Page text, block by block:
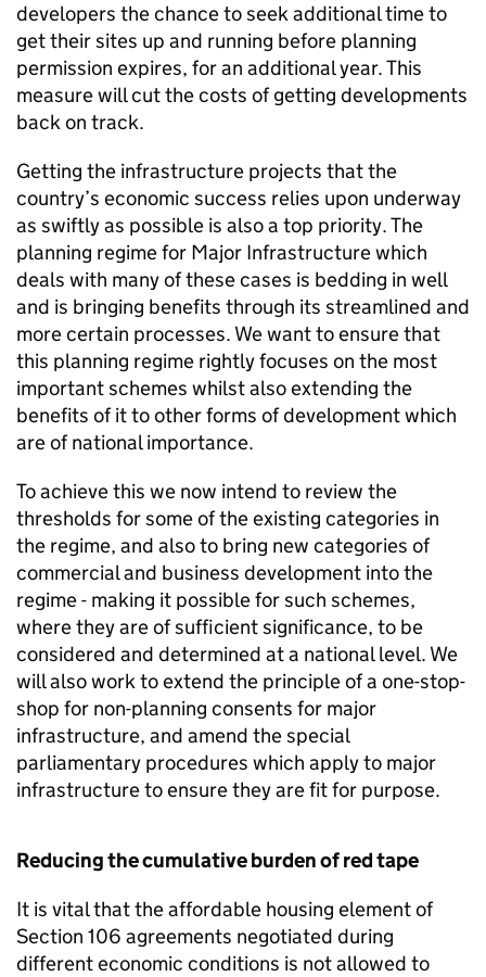
developers the chance to seek additional time to
get their sites up and running before planning
permission expires, for an additional year. This
measure will cut the costs of getting developments
back on track.
Getting the infrastructure projects that the
country’s economic success relies upon underway
as swiftly as possible is also a top priority. The
planning regime for Major Infrastructure which
deals with many of these cases is bedding in well
and is bringing benefits through its streamlined and
more certain processes. We want to ensure that
this planning regime rightly focuses on the most
important schemes whilst also extending the
benefits of it to other forms of development which
are of national importance.
To achieve this we now intend to review the
thresholds for some of the existing categories in
the regime, and also to bring new categories of
commercial and business development into the
regime - making it possible for such schemes,
where they are of sufficient significance, to be
considered and determined at a national level. We
will also work to extend the principle of a one-stop-
shop for non-planning consents for major
infrastructure, and amend the special
parliamentary procedures which apply to major
infrastructure to ensure they are fit for purpose.
Reducing the cumulative burden of red tape
It is vital that the affordable housing element of
Section 106 agreements negotiated during
different economic conditions is not allowed to